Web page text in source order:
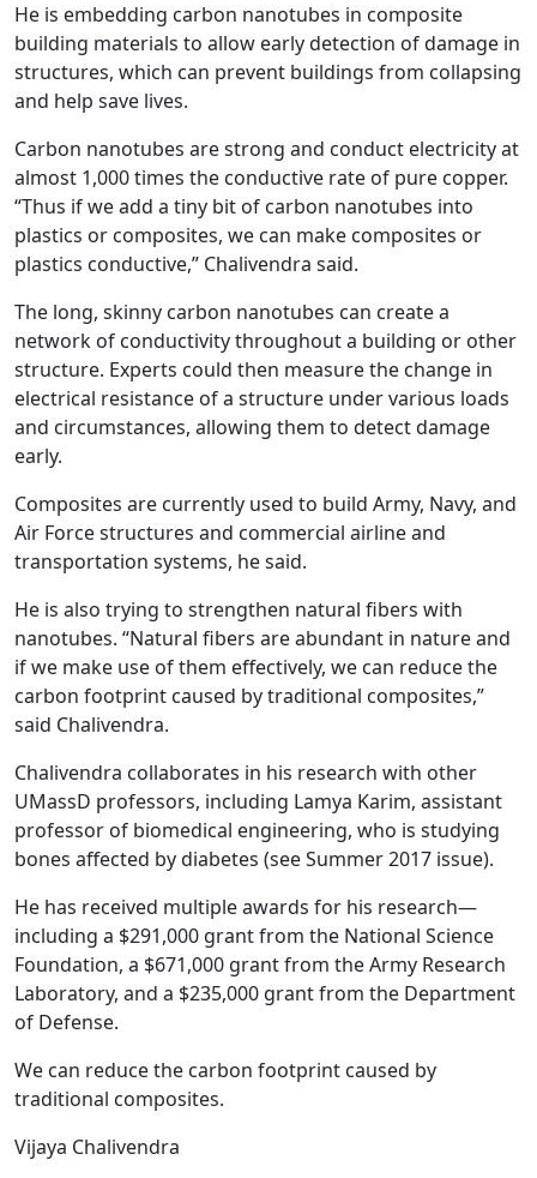
He is embedding carbon nanotubes in composite
building materials to allow early detection of damage in
structures, which can prevent buildings from collapsing
and help save lives.
Carbon nanotubes are strong and conduct electricity at
almost 1,000 times the conductive rate of pure copper.
“Thus if we add a tiny bit of carbon nanotubes into
plastics or composites, we can make composites or
plastics conductive,” Chalivendra said.
The long, skinny carbon nanotubes can create a
network of conductivity throughout a building or other
structure. Experts could then measure the change in
electrical resistance of a structure under various loads
and circumstances, allowing them to detect damage
early.
Composites are currently used to build Army, Navy, and
Air Force structures and commercial airline and
transportation systems, he said.
He is also trying to strengthen natural fibers with
nanotubes. “Natural fibers are abundant in nature and
if we make use of them effectively, we can reduce the
carbon footprint caused by traditional composites,”
said Chalivendra.
Chalivendra collaborates in his research with other
UMassD professors, including Lamya Karim, assistant
professor of biomedical engineering, who is studying
bones affected by diabetes (see Summer 2017 issue).
He has received multiple awards for his research—
including a $291,000 grant from the National Science
Foundation, a $671,000 grant from the Army Research
Laboratory, and a $235,000 grant from the Department
of Defense.
We can reduce the carbon footprint caused by
traditional composites.
Vijaya Chalivendra